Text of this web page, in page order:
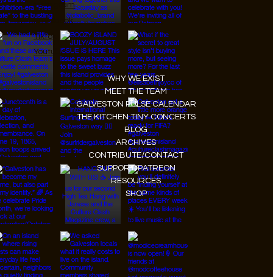
Instagram
Facebook
Tiktok
Youtube
WHY WE EXIST
MEET THE TEAM
GALVESTON PULSE CALENDAR
THE KITCHEN TINY CONCERTS
BLOG
ARCHIVES
CONTRIBUTE/CONTACT
SUPPORT/PATREON
RESOURCES
SHOP